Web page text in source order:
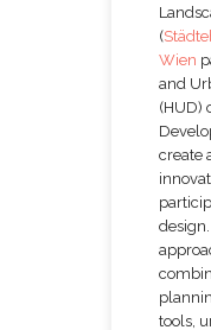
(
Wien
and
(HUD)
create
tools,